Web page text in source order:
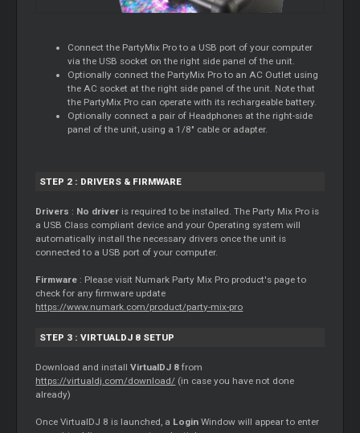
Connect the PartyMix Pro to a USB port of your computer
via the USB socket on the right side panel of the unit.
Optionally connect the PartyMix Pro to an AC Outlet using
the AC socket at the right side panel of the unit. Note that
the PartyMix Pro can operate with its rechargeable battery.
Optionally connect a pair of Headphones at the right-side
panel of the unit, using a 1/8" cable or adapter.
STEP 2 : DRIVERS & FIRMWARE
Drivers : No driver is required to be installed. The Party Mix Pro is
a USB Class compliant device and your Operating system will
automatically install the necessary drivers once the unit is
connected to a USB port of your computer.
Firmware : Please visit Numark Party Mix Pro product's page to
check for any firmware update
https://www.numark.com/product/party-mix-pro
STEP 3 : VIRTUALDJ 8 SETUP
Download and installVirtualDJ 8 from
https://virtualdj.com/download/ (in case you have not done
already)
Once VirtualDJ 8 is launched, a Login Window will appear to enter